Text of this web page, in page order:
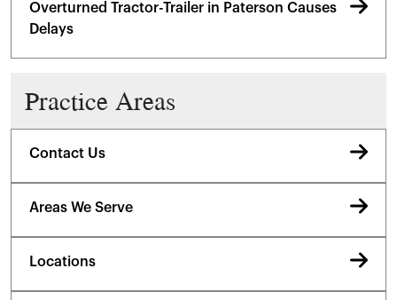
Overturned Tractor-Trailer in Paterson Causes
Delays
Practice Areas
Contact Us
Areas We Serve
Locations